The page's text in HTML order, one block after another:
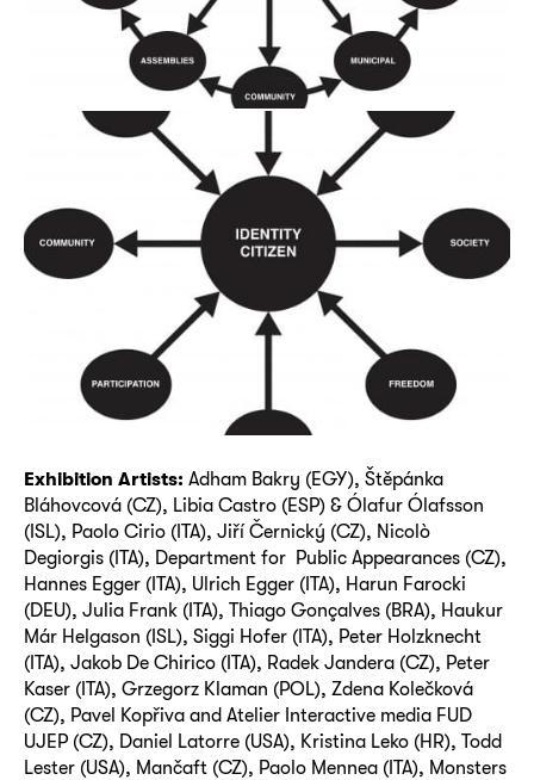
Exhibition Artists: Adham Bakry (EGY), Štěpánka
Bláhovcová (CZ), Libia Castro (ESP) & Ólafur Ólafsson
(ISL), Paolo Cirio (ITA), Jiří Černický (CZ), Nicolò
Degiorgis (ITA), Department for Public Appearances (CZ),
Hannes Egger (ITA), Ulrich Egger (ITA), Harun Farocki
(DEU), Julia Frank (ITA), Thiago Gonçalves (BRA), Haukur
Már Helgason (ISL), Siggi Hofer (ITA), Peter Holzknecht
(ITA), Jakob De Chirico (ITA), Radek Jandera (CZ), Peter
Kaser (ITA), Grzegorz Klaman (POL), Zdena Kolečková
(CZ), Pavel Kopřiva and Atelier Interactive media FUD
UJEP (CZ), Daniel Latorre (USA), Kristina Leko (HR), Todd
Lester (USA), Mančaft (CZ), Paolo Mennea (ITA), Monsters